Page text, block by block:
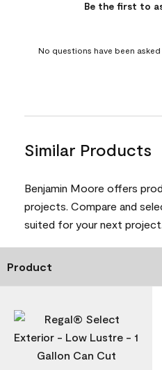
Be the first to
No questions have been
Similar Products
Benjamin Moore offers
projects. Compare and
suited for your next project.
Product